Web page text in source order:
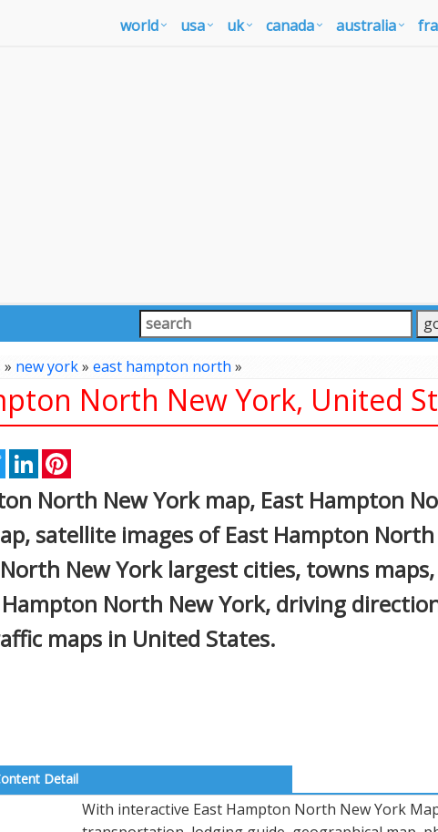
world usa uk canada australia
» new york» east hampton north»
North New York, United
TwitterLinkedIn
North New York map, East Hampton
satellite images of East Hampton
New York largest cities, towns maps,
North New York, driving
maps in United States.
Detail
With interactive East Hampton North New York